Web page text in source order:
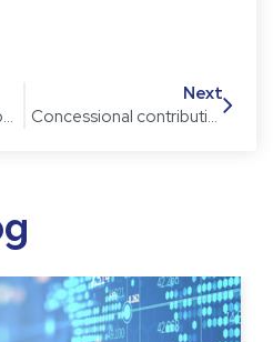
When is the credit card balance panic button pushed?
Next
Concessional contribution cap changes: points to consider